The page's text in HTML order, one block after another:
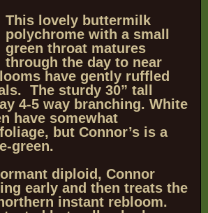
This lovely buttermilk
polychrome with a small
green throat matures
through the day to near
have gently ruffled
The sturdy 30” tall
4-5 way branching. White
have somewhat
but Connor’s is a
green.
diploid, Connor
early and then treats the
instant rebloom.